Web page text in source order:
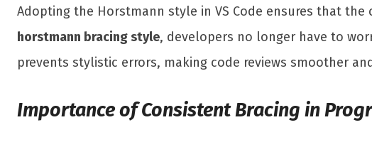
Adopting the Horstmann style in VS Code ensures that
horstmann bracing style, developers no longer have to
prevents stylistic errors, making code reviews smoother
Importance of Consistent Bracing in